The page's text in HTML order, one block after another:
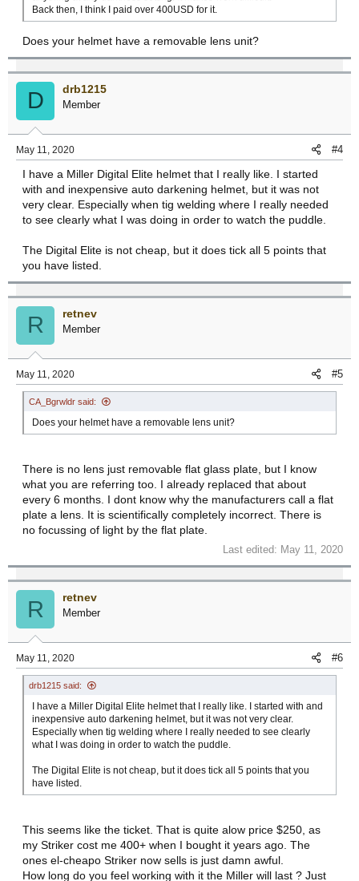
Back then, I think I paid over 400USD for it.
Does your helmet have a removable lens unit?
D drb1215
Member
May 11, 2020 #4
I have a Miller Digital Elite helmet that I really like. I started
with and inexpensive auto darkening helmet, but it was not
very clear. Especially when tig welding where I really needed
to see clearly what I was doing in order to watch the puddle.
The Digital Elite is not cheap, but it does tick all 5 points that
you have listed.
R retnev
Member
May 11, 2020 #5
CA_Bgrwldr said:
Does your helmet have a removable lens unit?
There is no lens just removable flat glass plate, but I know
what you are referring too. I already replaced that about
every 6 months. I dont know why the manufacturers call a flat
plate a lens. It is scientifically completely incorrect. There is
no focussing of light by the flat plate.
Last edited: May 11, 2020
R retnev
Member
May 11, 2020 #6
drb1215 said:
I have a Miller Digital Elite helmet that I really like. I started with and
inexpensive auto darkening helmet, but it was not very clear.
Especially when tig welding where I really needed to see clearly
what I was doing in order to watch the puddle.
The Digital Elite is not cheap, but it does tick all 5 points that you
have listed.
This seems like the ticket. That is quite alow price $250, as
my Striker cost me 400+ when I bought it years ago. The
ones el-cheapo Striker now sells is just damn awful.
How long do you feel working with it the Miller will last ? Just